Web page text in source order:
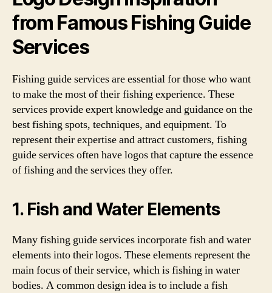
from Famous Fishing Guide
Services
Fishing guide services are essential for those who want
to make the most of their fishing experience. These
services provide expert knowledge and guidance on the
best fishing spots, techniques, and equipment. To
represent their expertise and attract customers, fishing
guide services often have logos that capture the essence
of fishing and the services they offer.
1. Fish and Water Elements
Many fishing guide services incorporate fish and water
elements into their logos. These elements represent the
main focus of their service, which is fishing in water
bodies. A common design idea is to include a fish